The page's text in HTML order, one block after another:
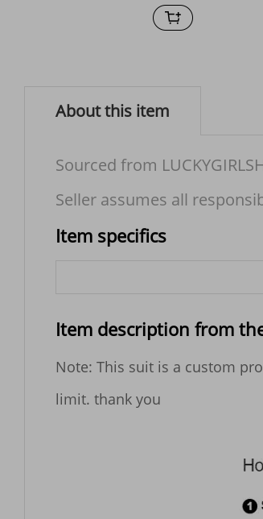
About this item
Sourced from
Seller assumes all
Item specifics
Item description from
Note: This suit is a custom
limit. thank you